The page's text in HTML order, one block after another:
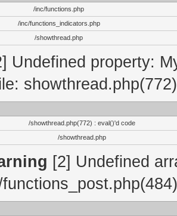
/inc/functions.php
/inc/functions_indicators.php
/showthread.php
Undefined property:
/showthread.php(772) : eval()'d code
/showthread.php
[2] Undefined